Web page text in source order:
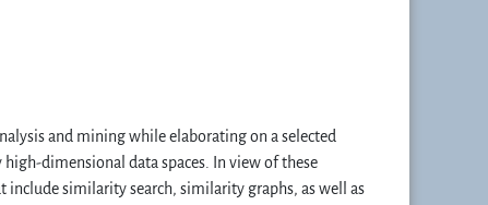
and mining while elaborating on a selected
dimensional data spaces. In view of these
include similarity search, similarity graphs, as well as